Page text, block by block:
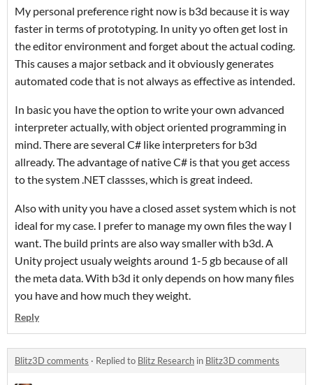
My personal preference right now is b3d because it is way
faster in terms of prototyping. In unity yo often get lost in
the editor environment and forget about the actual coding.
This causes a major setback and it obviously generates
automated code that is not always as effective as intended.
In basic you have the option to write your own advanced
interpreter actually, with object oriented programming in
mind. There are several C# like interpreters for b3d
allready. The advantage of native C# is that you get access
to the system .NET classses, which is great indeed.
Also with unity you have a closed asset system which is not
ideal for my case. I prefer to manage my own files the way I
want. The build prints are also way smaller with b3d. A
Unity project usualy weights around 1-5 gb because of all
the meta data. With b3d it only depends on how many files
you have and how much they weight.
Reply
Blitz3D comments · Replied to Blitz Research in Blitz3D comments